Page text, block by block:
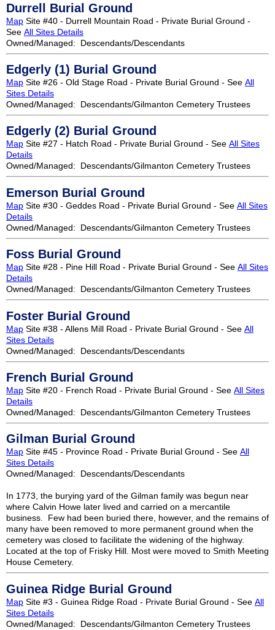
Durrell Burial Ground
Map Site #40 - Durrell Mountain Road - Private Burial Ground -
See All Sites Details
Owned/Managed: Descendants/Descendants
Edgerly (1) Burial Ground
Map Site #26 - Old Stage Road - Private Burial Ground - See All
Sites Details
Owned/Managed: Descendants/Gilmanton Cemetery Trustees
Edgerly (2) Burial Ground
Map Site #27 - Hatch Road - Private Burial Ground - See All Sites
Details
Owned/Managed: Descendants/Gilmanton Cemetery Trustees
Emerson Burial Ground
Map Site #30 - Geddes Road - Private Burial Ground - See All Sites
Details
Owned/Managed: Descendants/Gilmanton Cemetery Trustees
Foss Burial Ground
Map Site #28 - Pine Hill Road - Private Burial Ground - See All Sites
Details
Owned/Managed: Descendants/Gilmanton Cemetery Trustees
Foster Burial Ground
Map Site #38 - Allens Mill Road - Private Burial Ground - See All
Sites Details
Owned/Managed: Descendants/Descendants
French Burial Ground
Map Site #20 - French Road - Private Burial Ground - See All Sites
Details
Owned/Managed: Descendants/Gilmanton Cemetery Trustees
Gilman Burial Ground
Map Site #45 - Province Road - Private Burial Ground - See All
Sites Details
Owned/Managed: Descendants/Descendants
In 1773, the burying yard of the Gilman family was begun near
where Calvin Howe later lived and carried on a mercantile
business. Few had been buried there, however, and the remains of
many have been removed to more permanent ground when the
cemetery was closed to facilitate the widening of the highway.
Located at the top of Frisky Hill. Most were moved to Smith Meeting
House Cemetery.
Guinea Ridge Burial Ground
Map Site #3 - Guinea Ridge Road - Private Burial Ground - See All
Sites Details
Owned/Managed: Descendants/Gilmanton Cemetery Trustees